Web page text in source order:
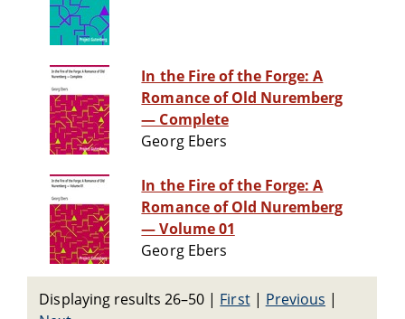
In the Fire of the Forge: A
Romance of Old Nuremberg
— Complete
Georg Ebers
In the Fire of the Forge: A
Romance of Old Nuremberg
— Volume 01
Georg Ebers
Displaying results 26–50 | First| Previous |